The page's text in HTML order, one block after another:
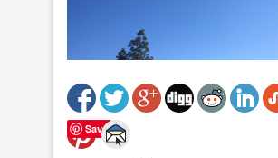
Save